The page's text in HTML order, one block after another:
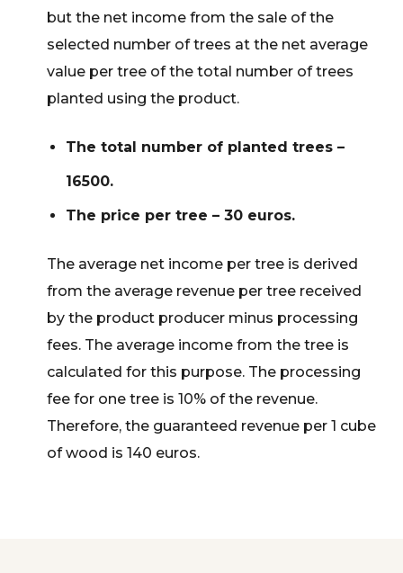
but the net income from the sale of the
selected number of trees at the net average
value per tree of the total number of trees
planted using the product.
The total number of planted trees –
16500.
The price per tree – 30 euros.
The average net income per tree is derived
from the average revenue per tree received
by the product producer minus processing
fees. The average income from the tree is
calculated for this purpose. The processing
fee for one tree is 10% of the revenue.
Therefore, the guaranteed revenue per 1 cube
of wood is 140 euros.